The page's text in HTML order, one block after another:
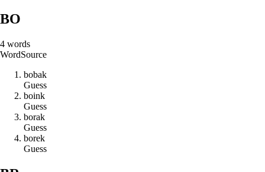
BO
4 words
WordSource
bobak
Guess
boink
Guess
borak
Guess
borek
Guess